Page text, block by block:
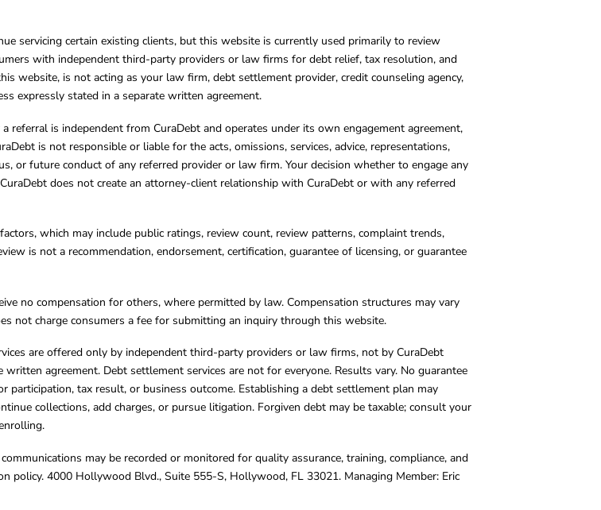
servicing certain existing clients, but this website is currently used primarily to review
with independent third-party providers or law firms for debt relief, tax resolution, and
website, is not acting as your law firm, debt settlement provider, credit counseling agency,
expressly stated in a separate written agreement.
is independent from CuraDebt and operates under its own engagement agreement,
is not responsible or liable for the acts, omissions, services, advice, representations,
or future conduct of any referred provider or law firm. Your decision whether to engage any
does not create an attorney-client relationship with CuraDebt or with any referred
which may include public ratings, review count, review patterns, complaint trends,
is not a recommendation, endorsement, certification, guarantee of licensing, or guarantee
no compensation for others, where permitted by law. Compensation structures may vary
not charge consumers a fee for submitting an inquiry through this website.
are offered only by independent third-party providers or law firms, not by CuraDebt
agreement. Debt settlement services are not for everyone. Results vary. No guarantee
participation, tax result, or business outcome. Establishing a debt settlement plan may
collections, add charges, or pursue litigation. Forgiven debt may be taxable; consult your
may be recorded or monitored for quality assurance, training, compliance, and
policy. 4000 Hollywood Blvd., Suite 555-S, Hollywood, FL 33021. Managing Member: Eric